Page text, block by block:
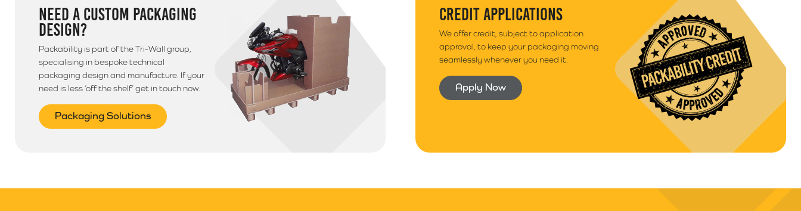
NEED A CUSTOM PACKAGING
DESIGN?
Packability is part of the Tri-Wall group,
specialising in bespoke technical
packaging design and manufacture. If your
need is less ‘off the shelf’ get in touch now.
Packaging Solutions
CREDIT APPLICATIONS
We offer credit, subject to application
approval, to keep your packaging moving
seamlessly whenever you need it.
Apply Now